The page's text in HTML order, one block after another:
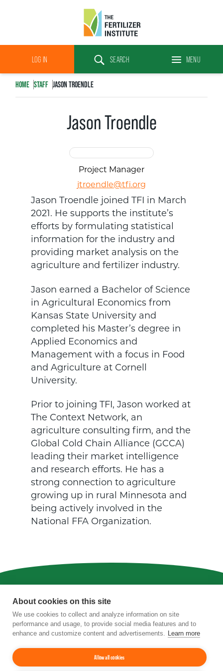
The
Fertilizer
LOG IN SEARCH MENU
HOME STAFF JASON TROENDLE
Jason Troendle
Project Manager
jtroendle@tfi.org
Jason Troendle joined TFI in March
2021. He supports the institute’s
efforts by formulating statistical
information for the industry and
providing market analysis on the
agriculture and fertilizer industry.
Jason earned a Bachelor of Science
in Agricultural Economics from
Kansas State University and
completed his Master’s degree in
Applied Economics and
Management with a focus in Food
and Agriculture at Cornell
University.
Prior to joining TFI, Jason worked at
The Context Network, an
agriculture consulting firm, and the
Global Cold Chain Alliance (GCCA)
leading their market intelligence
and research efforts. He has a
strong connection to agriculture
growing up in rural Minnesota and
being actively involved in the
National FFA Organization.
Privacy | Terms of Use
4201 Wilson Boulevard, Suite 700, Arlington,
VA 22203
Phone:202-962-0490 | Fax:202-962-0577|
Email:info@tfi.org
The Fertilizer Institute.
reserved.
About cookies on this site
We use cookies to collect and analyze information on site
performance and usage, to provide social media features and to
enhance and customize content and advertisements. Learn more
Allow all cookies